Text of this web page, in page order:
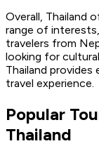
Overall, Thailand
range of
travelers from
looking for
Thailand
travel experience.
Popular
Thailand